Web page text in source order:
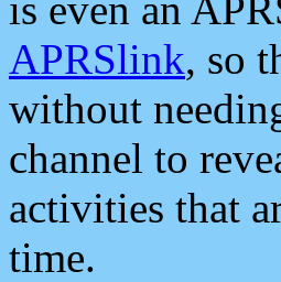
APRSlink, so
without
channel to
activities that
time.